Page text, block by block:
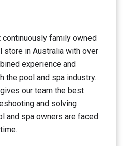
family owned
store in Australia with over
experience and
the pool and spa industry.
our team the best
and solving
and spa owners are faced